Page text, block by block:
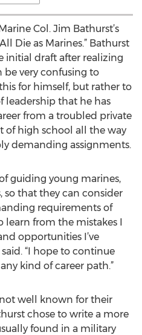
Col. Jim Bathurst’s
Die as Marines.” Bathurst
initial draft after realizing
very confusing to
for himself, but rather to
leadership that he has
from a troubled private
of high school all the way
demanding assignments.
guiding young marines,
so that they can consider
requirements of
learn from the mistakes I
opportunities I’ve
“I hope to continue
kind of career path.”
well known for their
chose to write a more
found in a military